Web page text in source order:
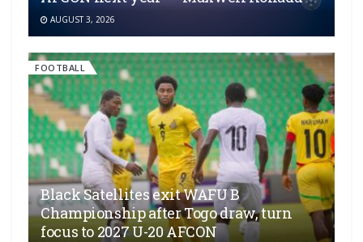
AUGUST 3, 2026
FOOTBALL
Black Satellites exit WAFU B
Championship after Togo draw, turn
focus to 2027 U-20 AFCON